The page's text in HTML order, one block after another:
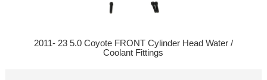
2011- 23 5.0 Coyote FRONT Cylinder Head Water /
Coolant Fittings